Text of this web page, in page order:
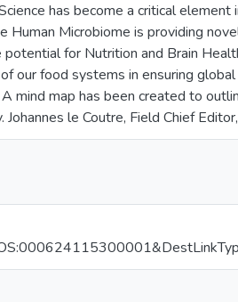
has become a critical
Microbiome is providing
for Nutrition and Brain
our food systems in ensuring
map has been created to
le Coutre, Field Chief Editor,